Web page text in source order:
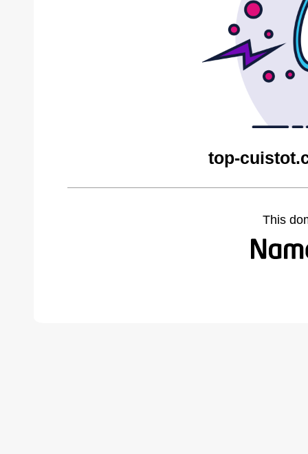
top-
This